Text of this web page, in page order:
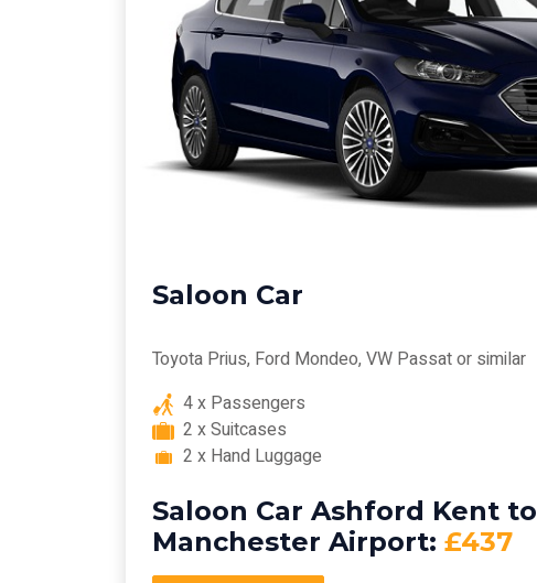
Saloon Car
Toyota Prius, Ford Mondeo, VW Passat or similar
4 x Passengers
2 x Suitcases
2 x Hand Luggage
Saloon Car Ashford Kent to
Manchester Airport: £437